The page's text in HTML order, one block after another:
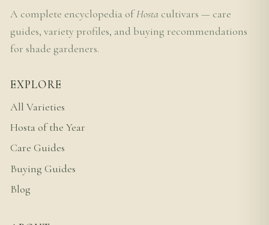
A complete encyclopedia ofHosta cultivars — care
guides, variety profiles, and buying recommendations
for shade gardeners.
EXPLORE
All Varieties
Hosta of the Year
Care Guides
Buying Guides
Blog